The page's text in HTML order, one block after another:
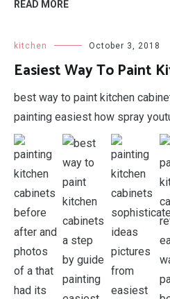
READ MORE
kitchen October 3, 2018
Easiest Way To Paint
best way to paint kitchen
painting easiest how spray